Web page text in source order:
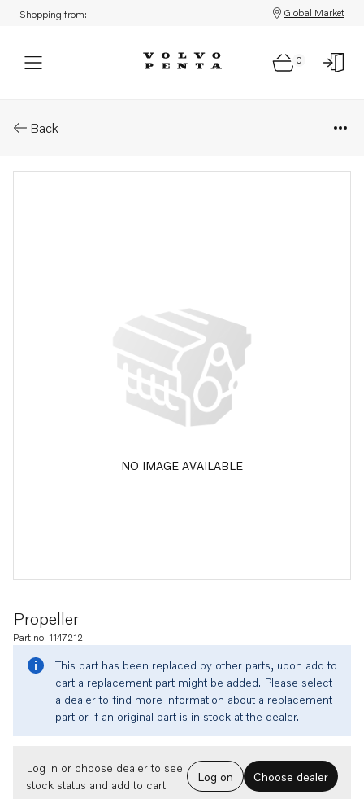
Shopping from: Global Market
0
Back
NO IMAGE AVAILABLE
Propeller
Part no. 1147212
This part has been replaced by other parts, upon add to
cart a replacement part might be added. Please select
a dealer to find more information about a replacement
part or if an original part is in stock at the dealer.
Log in or choose dealer to see
stock status and add to cart.
Log on Choose dealer